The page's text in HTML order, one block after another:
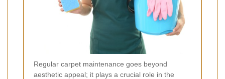
Regular carpet maintenance goes beyond
aesthetic appeal; it plays a crucial role in the